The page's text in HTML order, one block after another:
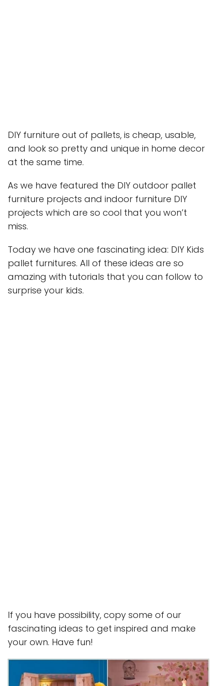
DIY furniture out of pallets, is cheap, usable,
and look so pretty and unique in home decor
at the same time.
As we have featured the DIY outdoor pallet
furniture projects and indoor furniture DIY
projects which are so cool that you won’t
miss.
Today we have one fascinating idea: DIY Kids
pallet furnitures. All of these ideas are so
amazing with tutorials that you can follow to
surprise your kids.
If you have possibility, copy some of our
fascinating ideas to get inspired and make
your own. Have fun!